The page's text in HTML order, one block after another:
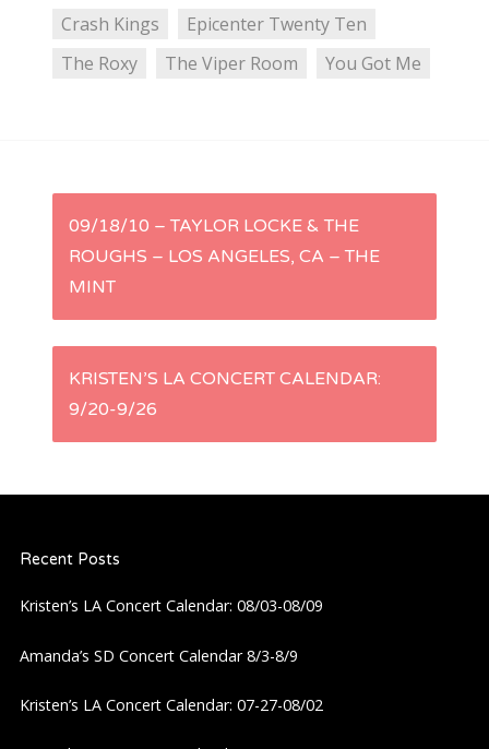
Crash Kings
Epicenter Twenty Ten
The Roxy
The Viper Room You Got Me
P
s
n
a
i
g
a
09/18/10 – TAYLOR LOCKE & THE
ROUGHS – LOS ANGELES, CA – THE
MINT
KRISTEN’S LA CONCERT CALENDAR:
9/20-9/26
Recent Posts
Kristen’s LA Concert Calendar: 08/03-08/09
Amanda’s SD Concert Calendar 8/3-8/9
Kristen’s LA Concert Calendar: 07-27-08/02